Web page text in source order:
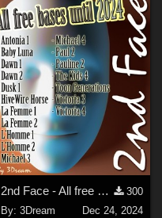
2nd Face - All free bases until 2024
300
By: 3Dream
Dec 24, 2024